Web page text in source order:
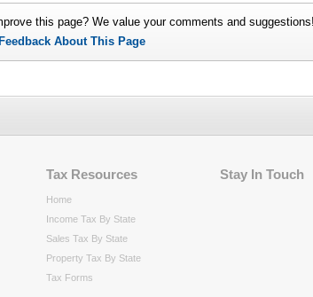
this page? We value your comments and suggestions!
About This Page
Tax Resources
Home
Income Tax By State
Sales Tax By State
Property Tax By State
Tax Forms
Stay In Touch